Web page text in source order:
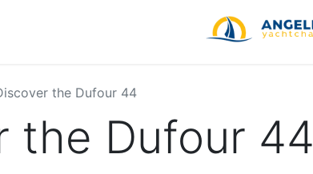
the Dufour 44
the Dufour 44